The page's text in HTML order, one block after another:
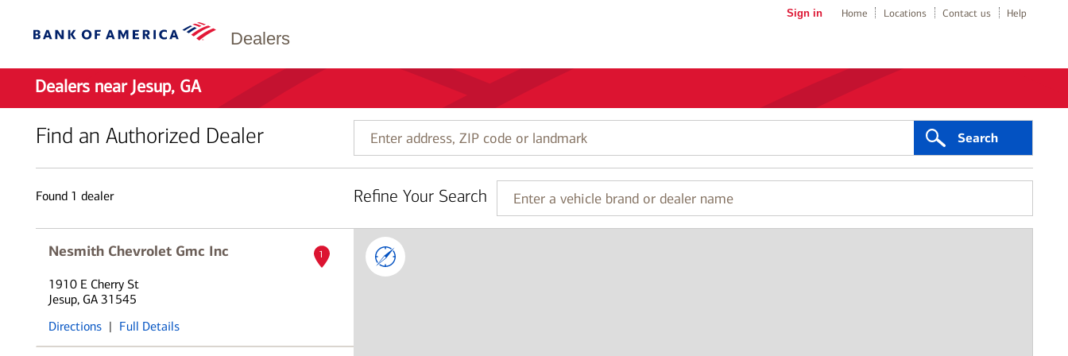
Dealers
Sign in Home Locations Contact us Help
Dealers near Jesup, GA
Find an Authorized Dealer
Enter
address,
code
or
Search
Found 1 dealer Refine Your Search
Enter
a
Nesmith Chevrolet Gmc Inc
1910 E Cherry St
Jesup, GA 31545
Directions | Full Details
1